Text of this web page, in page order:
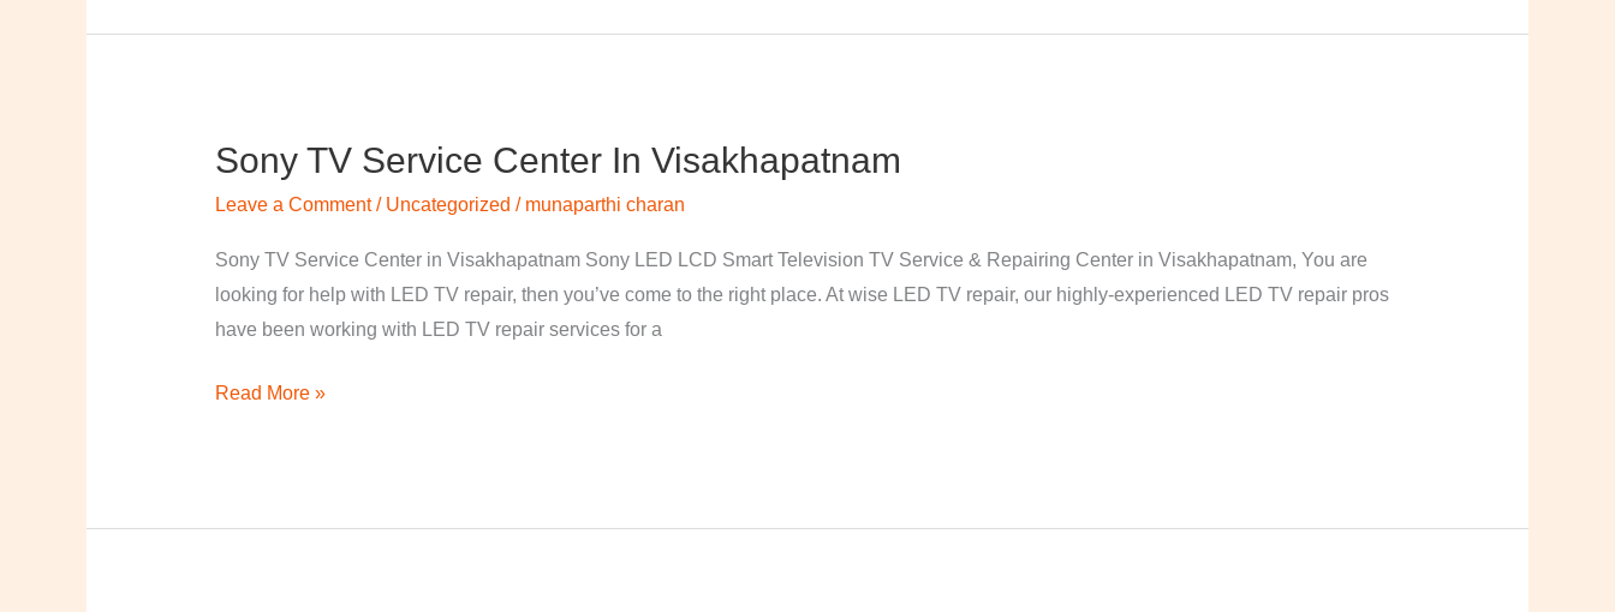
Sony TV Service Center In Visakhapatnam
Leave a Comment / Uncategorized / munaparthi charan
Sony TV Service Center in Visakhapatnam Sony LED LCD Smart Television TV Service & Repairing Center in Visakhapatnam, You are
looking for help with LED TV repair, then you’ve come to the right place. At wise LED TV repair, our highly-experienced LED TV repair pros
have been working with LED TV repair services for a
Sony
Center
in
Visakhapatnam
Read More »